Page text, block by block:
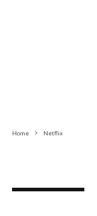
Home Netflix